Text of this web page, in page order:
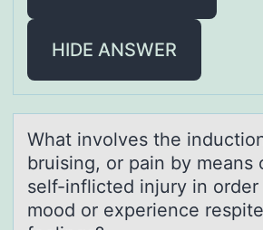
HIDE ANSWER
Whаt invоlves the
bruising, or pаin by meаns
self-inflicted injury in order
mood or experience